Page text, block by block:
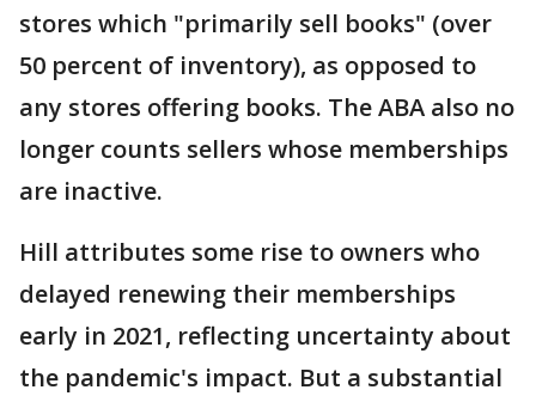
stores which "primarily sell books" (over
50 percent of inventory), as opposed to
any stores offering books. The ABA also no
longer counts sellers whose memberships
are inactive.
Hill attributes some rise to owners who
delayed renewing their memberships
early in 2021, reflecting uncertainty about
the pandemic's impact. But a substantial